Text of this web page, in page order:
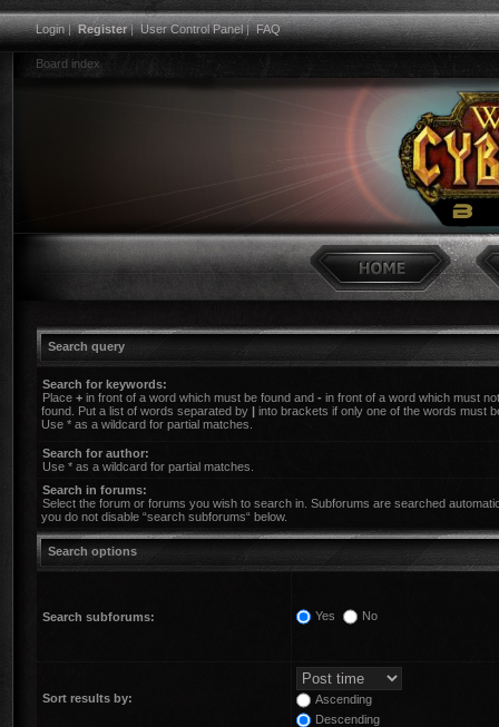
Login|Register|User Control Panel|FAQ
Board index
Search query
Search for keywords:
Place + in front of a word which must be found and - in front of a word which must
found. Put a list of words separated by | into brackets if only one of the words must
Use * as a wildcard for partial matches.
Search for author:
Use * as a wildcard for partial matches.
Search in forums:
Select the forum or forums you wish to search in. Subforums are searched
you do not disable “search subforums“ below.
Search options
Search subforums: Yes No
Sort results by:
Ascending
Descending